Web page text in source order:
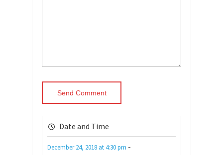
Date and Time
December 24, 2018 at4:30 pm -